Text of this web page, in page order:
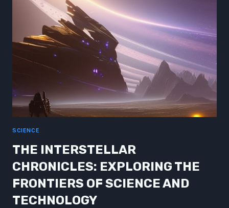
TRIGGERING
GALACTIC
RE-
ENGINEERING
INSIGHTS
SCIENCE
THE INTERSTELLAR
CHRONICLES: EXPLORING THE
FRONTIERS OF SCIENCE AND
TECHNOLOGY